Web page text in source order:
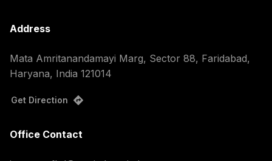
Address
Mata Amritanandamayi Marg, Sector 88, Faridabad,
Haryana, India 121014
Get Direction
Office Contact